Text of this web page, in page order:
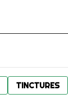
TINCTURES